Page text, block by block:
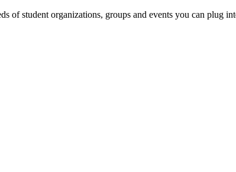
of student organizations, groups and events you can plug